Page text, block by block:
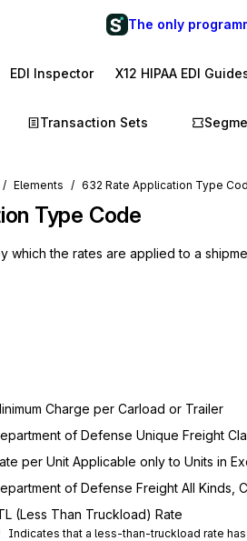
The only
EDI Inspector X12 HIPAA EDI
Transaction Sets
Elements 632 Rate Application Type
Type Code
which the rates are applied to a
Charge per Carload or Trailer
of Defense Unique Freight
per Unit Applicable only to Units in
of Defense Freight All Kinds,
(Less Than Truckload) Rate
Indicates that a less-than-truckload rate